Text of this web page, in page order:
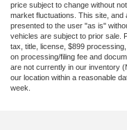
price subject to change without
market fluctuations. This site, and
presented to the user "as is"
vehicles are subject to prior sale.
tax, title, license, $899
on processing/filing fee and
are not currently in our inventory
our location within a reasonable
week.